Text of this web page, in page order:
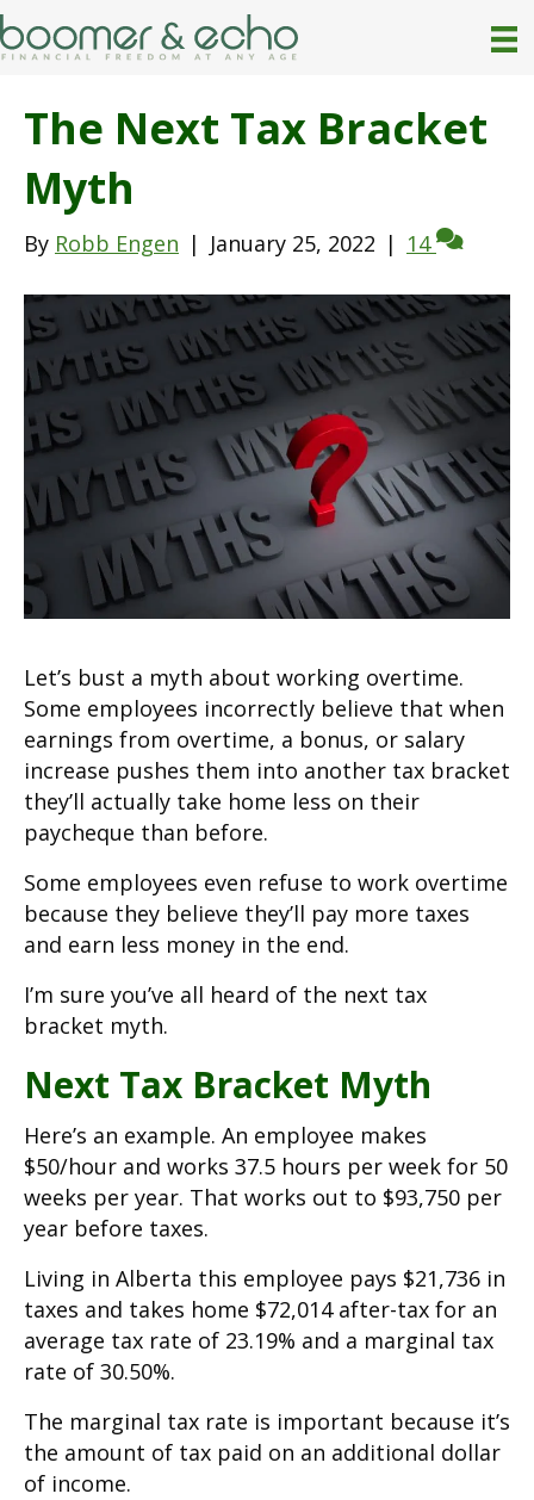
The Next Tax Bracket
Myth
By Robb Engen | January 25, 2022 | 14
Let’s bust a myth about working overtime.
Some employees incorrectly believe that when
earnings from overtime, a bonus, or salary
increase pushes them into another tax bracket
they’ll actually take home less on their
paycheque than before.
Some employees even refuse to work overtime
because they believe they’ll pay more taxes
and earn less money in the end.
I’m sure you’ve all heard of the next tax
bracket myth.
Next Tax Bracket Myth
Here’s an example. An employee makes
$50/hour and works 37.5 hours per week for 50
weeks per year. That works out to $93,750 per
year before taxes.
Living in Alberta this employee pays $21,736 in
taxes and takes home $72,014 after-tax for an
average tax rate of 23.19% and a marginal tax
rate of 30.50%.
The marginal tax rate is important because it’s
the amount of tax paid on an additional dollar
of income.